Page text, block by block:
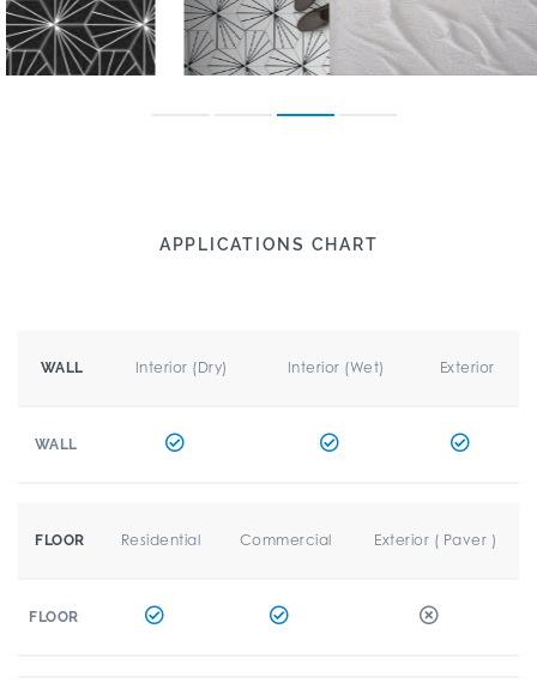
APPLICATIONS CHART
WALL Interior (Dry) Interior (Wet) Exterior
WALL
FLOOR Residential Commercial Exterior ( Paver )
FLOOR